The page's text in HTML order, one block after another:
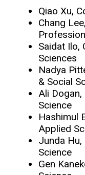
Qiao Xu,
Chang
Saidat Ilo,
Sciences
Nadya
& Social
Ali
Science
Hashimul
Applied
Junda
Science
Gen